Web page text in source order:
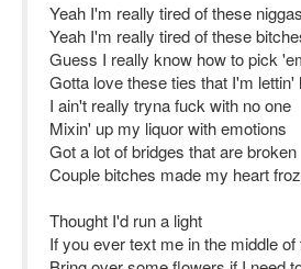
Yeah I'm really tired of these niggas
Yeah I'm really tired of these
Guess I really know how to pick
Gotta love these ties that I'm lettin'
I ain't really tryna fuck with no one
Mixin' up my liquor with emotions
Got a lot of bridges that are broken
Couple bitches made my heart
Thought I'd run a light
If you ever text me in the middle of